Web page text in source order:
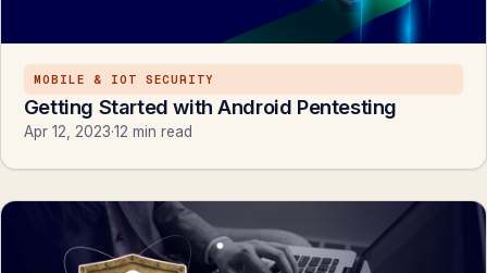
MOBILE & IOT SECURITY
Getting Started with Android Pentesting
Apr 12, 2023·12 min read